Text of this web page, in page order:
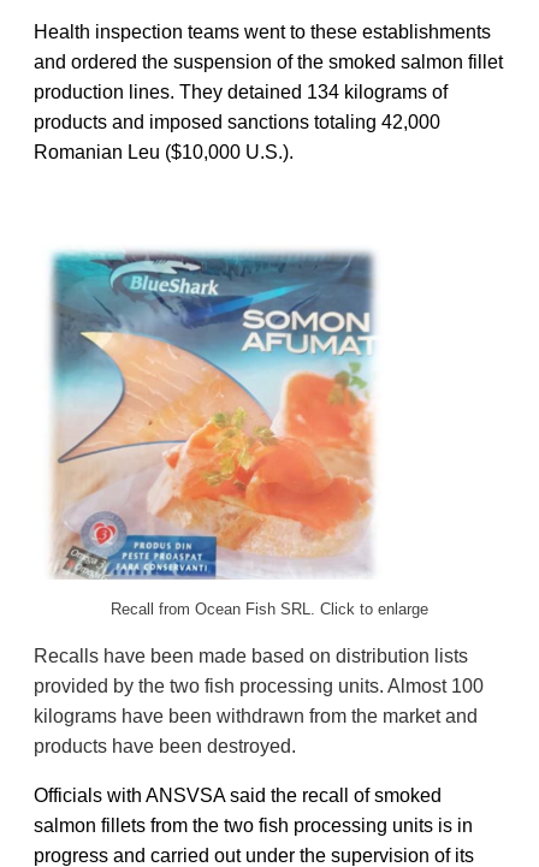
Health inspection teams went to these establishments
and ordered the suspension of the smoked salmon fillet
production lines. They detained 134 kilograms of
products and imposed sanctions totaling 42,000
Romanian Leu ($10,000 U.S.).
Recall from Ocean Fish SRL. Click to enlarge
Recalls have been made based on distribution lists
provided by the two fish processing units. Almost 100
kilograms have been withdrawn from the market and
products have been destroyed.
Officials with ANSVSA said the recall of smoked
salmon fillets from the two fish processing units is in
progress and carried out under the supervision of its